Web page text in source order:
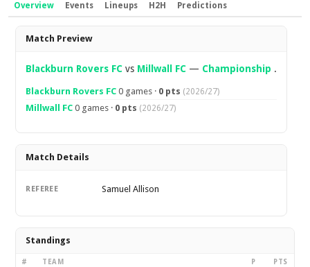
Overview Events Lineups H2H Predictions
Overview
Match Preview
Blackburn Rovers FC vs Millwall FC — Championship .
Blackburn Rovers FC 0 games · 0 pts (2026/27)
Millwall FC 0 games · 0 pts (2026/27)
Match Details
REFEREE Samuel Allison
Standings
# TEAM P PTS